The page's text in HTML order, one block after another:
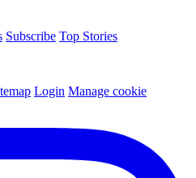
Subscribe Top Stories
Login Manage cookie